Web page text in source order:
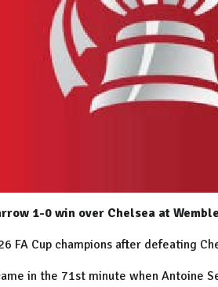
1-0 win over Chelsea at
FA Cup champions after defeating
in the 71st minute when Antoine